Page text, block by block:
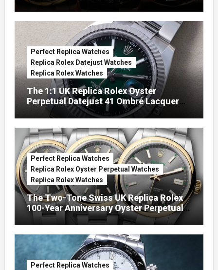
Perfect Replica Watches
Replica Rolex Datejust Watches
Replica Rolex Watches
The 1:1 UK Replica Rolex Oyster
Perpetual Datejust 41 Ombré Lacquer
Green Dials (Ref. 126334)
Perfect Replica Watches
Replica Rolex Oyster Perpetual Watches
Replica Rolex Watches
The Two-Tone Swiss UK Replica Rolex
100-Year Anniversary Oyster Perpetual
Watches
Perfect Replica Watches